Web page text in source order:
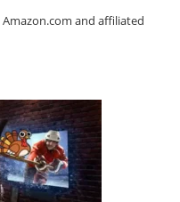
and affiliated